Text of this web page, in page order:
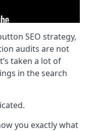
SEO strategy,
audits are not
taken a lot of
in the search
you exactly what